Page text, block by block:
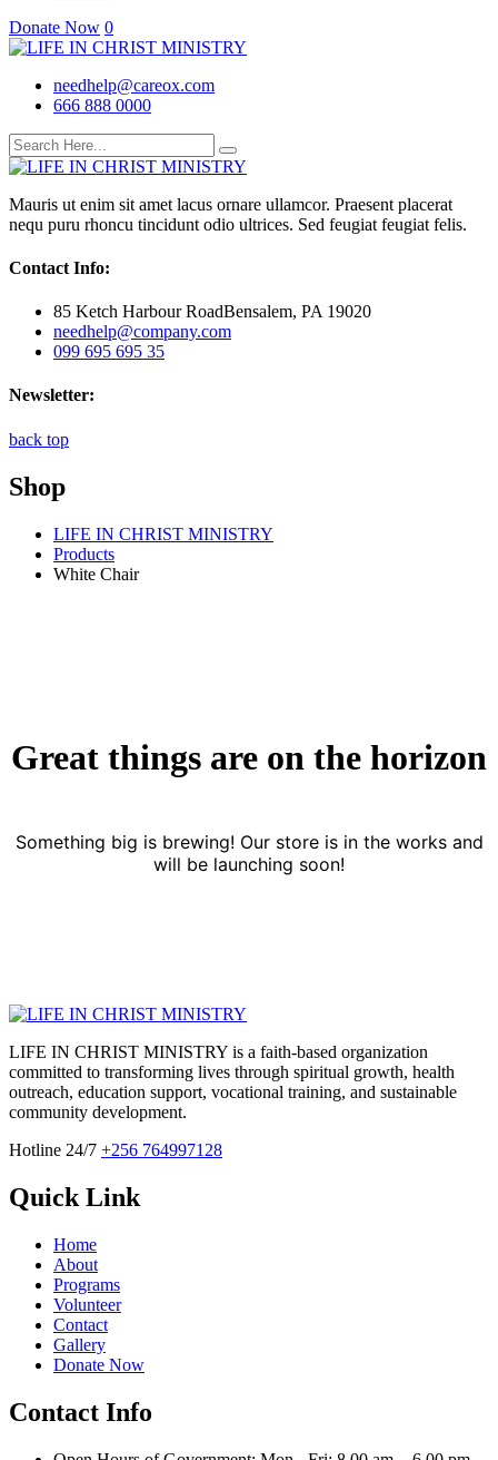
Donate Now 0
needhelp@careox.com
666 888 0000
Mauris ut enim sit amet lacus ornare ullamcor. Praesent placerat
nequ puru rhoncu tincidunt odio ultrices. Sed feugiat feugiat felis.
Contact Info:
85 Ketch Harbour RoadBensalem, PA 19020
needhelp@company.com
099 695 695 35
Newsletter:
back top
Shop
LIFE IN CHRIST MINISTRY
Products
White Chair
Great things are on the horizon
Something big is brewing! Our store is in the works and
will be launching soon!
LIFE IN CHRIST MINISTRY is a faith-based organization
committed to transforming lives through spiritual growth, health
outreach, education support, vocational training, and sustainable
community development.
Hotline 24/7 +256 764997128
Quick Link
Home
About
Programs
Volunteer
Contact
Gallery
Donate Now
Contact Info